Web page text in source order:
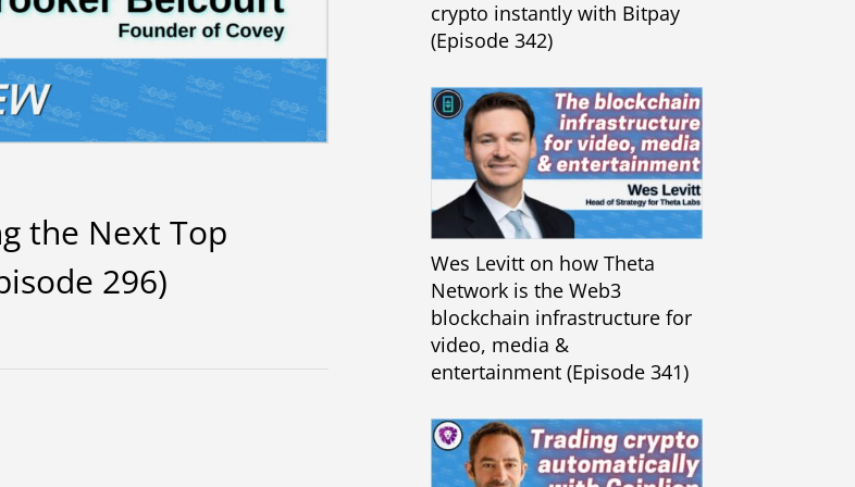
the Next Top
296)
crypto instantly with Bitpay
(Episode 342)
Wes Levitt on how Theta
Network is the Web3
blockchain infrastructure for
video, media &
entertainment (Episode 341)